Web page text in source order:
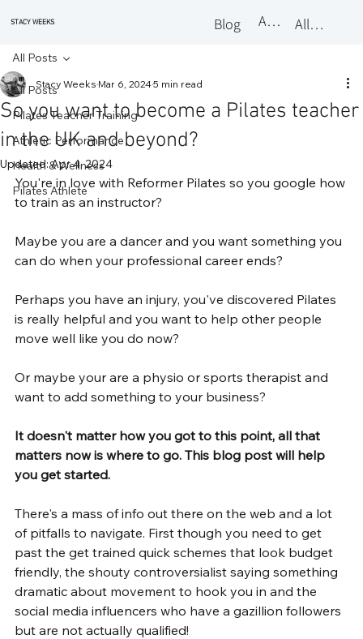
STACY WEEKS About
Blog All Classes
All Posts
Pilates Teacher Training
Athletic Performance
Health & Wellness
Pilates Athlete
All Posts
So you want to become a Pilates teacher
in the UK and beyond?
Stacy Weeks Mar 6, 20245 min read
Updated:Apr 4, 2024
You're in love with Reformer Pilates so you google how
to train as an instructor?
Maybe you are a dancer and you want something you
can do when your professional career ends?
Perhaps you have an injury, you've discovered Pilates
is really helpful and you want to help other people
move well like you do now?
Or maybe your are a physio or sports therapist and
want to add something to your business?
It doesn't matter how you got to this point, all that
matters now is where to go. This blog post will help
you get started.
There's a mass of info out there on the web and a lot
of pitfalls to navigate. First though you need to get
past the get trained quick schemes that look budget
friendly, the shouty controversialist saying something
dramatic about movement to hook you in and the
social media influencers who have a gazillion followers
but are not actually qualified!